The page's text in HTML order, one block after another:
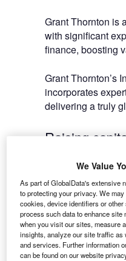
Grant Thornton is
with significant
finance, boosting
Grant Thornton’s
incorporates
delivering a truly
Raising
Through our
leasing, we have
range of sectors to
and £200m in
We have built
specialist funders
We Value
As part of GlobalData's extensive
to protecting your privacy. We
cookies, device identifiers or
process such data to enhance
when you visit our sites, measure
insights, analyze our site traffic
and services. Further information
can be found on our website